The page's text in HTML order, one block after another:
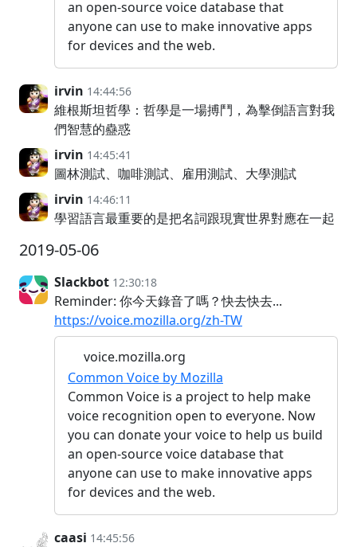
an open-source voice database that
anyone can use to make innovative apps
for devices and the web.
irvin 14:44:56
維根斯坦哲學：哲學是一場搏鬥，為擊倒語言對我
們智慧的蠱惑
irvin 14:45:41
圖林測試、咖啡測試、雇用測試、大學測試
irvin 14:46:11
學習語言最重要的是把名詞跟現實世界對應在一起
2019-05-06
Slackbot 12:30:18
Reminder: 你今天錄音了嗎？快去快去...
https://voice.mozilla.org/zh-TW
voice.mozilla.org
Common Voice by Mozilla
Common Voice is a project to help make
voice recognition open to everyone. Now
you can donate your voice to help us build
an open-source voice database that
anyone can use to make innovative apps
for devices and the web.
caasi 14:45:56